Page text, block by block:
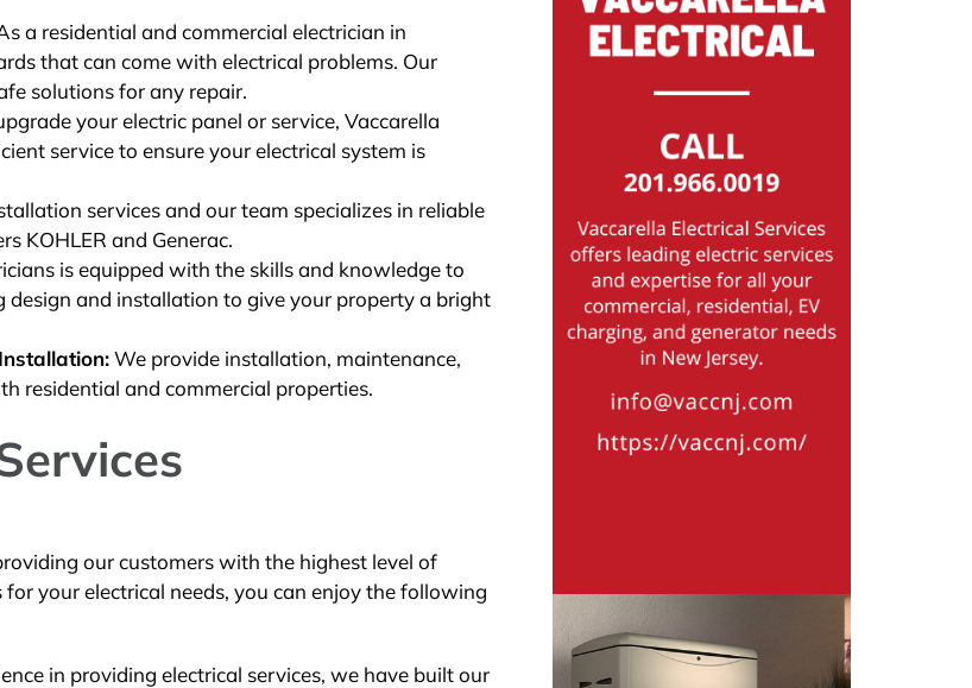
a residential and commercial electrician in
that can come with electrical problems. Our
solutions for any repair.
your electric panel or service, Vaccarella
service to ensure your electrical system is
services and our team specializes in reliable
KOHLER and Generac.
is equipped with the skills and knowledge to
and installation to give your property a bright
We provide installation, maintenance,
residential and commercial properties.
our customers with the highest level of
your electrical needs, you can enjoy the following
in providing electrical services, we have built our